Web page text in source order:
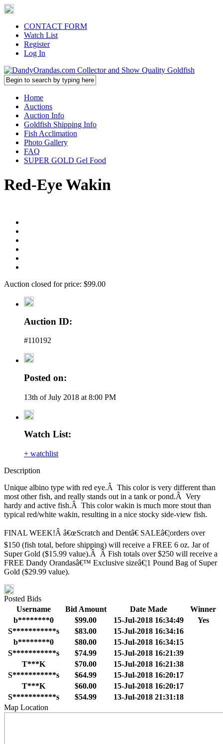
CONTACT FORM
Watch List
Register
Log In
Home
Auctions
Auction Info
Goldfish Shipping Info
Fish Acclimation
Photo Gallery
FAQ
SUPER GOLD Gel Food
Red-Eye Wakin
Auction closed for price: $99.00
Auction ID:
#110192
Posted on:
13th of July 2018 at 8:00 PM
Watch List:
+ watchlist
Description
Unique albino type with red eye.Â This color is very different than
most other fish, and really stands out in a tank or pond.Â Very
hardy and active fish.Â This color wakin is much more stout than
typical red/white wakin, resulting in a nice stocky side-view fish.
FINAL WEEK!Â â€œScratch and Dentâ€ SALEâ€¦orders over
$150 (fish total, before shipping) will receive a FREE 6 oz. Jar of
Super Gold ($15.99 value).Â Â Fish totals over $250 will receive a
FREE Dandy Orandasâ€™ Exclusive sizeâ€¦1 Pound Bag of Super
Gold ($29.99 value).
Posted Bids
Username
Bid Amount Date Made
Winner
b********0
$99.00 15-Jul-2018 16:34:49
Yes
S***********s
$83.00
15-Jul-2018 16:34:16
b********0
$80.00
15-Jul-2018 16:34:15
S***********s
$74.99
15-Jul-2018 16:21:39
T***K
$70.00
15-Jul-2018 16:21:38
S***********s
$64.99
15-Jul-2018 16:20:17
T***K
$60.00
15-Jul-2018 16:20:17
S***********s
$54.99
13-Jul-2018 21:31:18
Map Location